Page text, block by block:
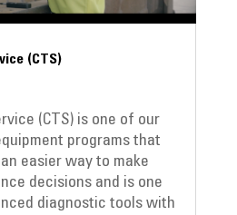
(CTS)
(CTS) is one of our
programs that
easier way to make
decisions and is one
diagnostic tools with